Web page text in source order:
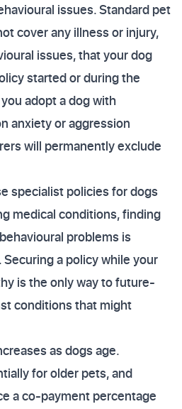
issues. Standard pet
cover any illness or injury,
issues, that your dog
started or during the
adopt a dog with
anxiety or aggression
will permanently exclude
specialist policies for dogs
medical conditions, finding
problems is
a policy while your
is the only way to future-
conditions that might
as dogs age.
for older pets, and
a co-payment percentage